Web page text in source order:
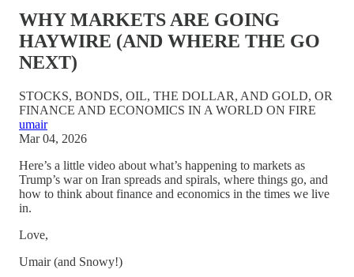
WHY MARKETS ARE GOING
HAYWIRE (AND WHERE THE GO
NEXT)
STOCKS, BONDS, OIL, THE DOLLAR, AND GOLD, OR
FINANCE AND ECONOMICS IN A WORLD ON FIRE
umair
Mar 04, 2026
Here’s a little video about what’s happening to markets as
Trump’s war on Iran spreads and spirals, where things go, and
how to think about finance and economics in the times we live
in.
Love,
Umair (and Snowy!)